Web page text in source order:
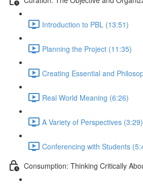
Introduction to PBL (13:51)
Planning the Project (11:35)
Creating Essential and
Real World Meaning (6:26)
A Variety of Perspectives (3:29)
Conferencing with Students
Consumption: Thinking Critically